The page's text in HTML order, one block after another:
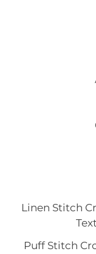
Linen Stitch
Puff Stitch